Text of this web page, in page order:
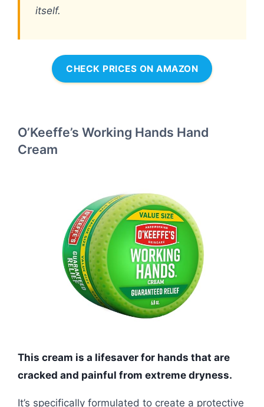
itself.
CHECK PRICES ON AMAZON
O’Keeffe’s Working Hands Hand
Cream
This cream is a lifesaver for hands that are
cracked and painful from extreme dryness.
It’s specifically formulated to create a protective